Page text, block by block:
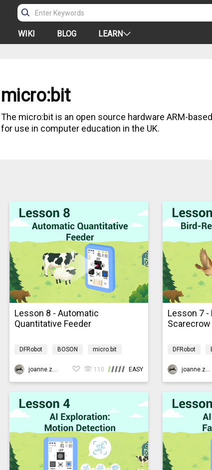
WIKI BLOG LEARN
micro:bit
The micro:bit is an open source hardware ARM-
for use in computer education in the UK.
Lesson 8 - Automatic
Quantitative Feeder
DFRobot BOSON
micro:bit
joanne.zhao
110 EASY
Lesson 7 -
Scarecrow
DFRobot
joanne.zhao